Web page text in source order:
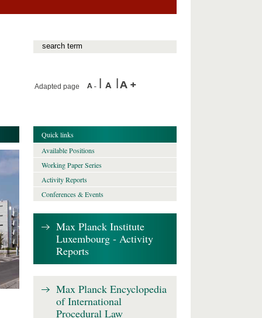
Adapted page
Quick links
Available Positions
Working Paper Series
Activity Reports
Conferences & Events
Max Planck Institute
Luxembourg - Activity
Reports
Max Planck Encyclopedia
of International
Procedural Law